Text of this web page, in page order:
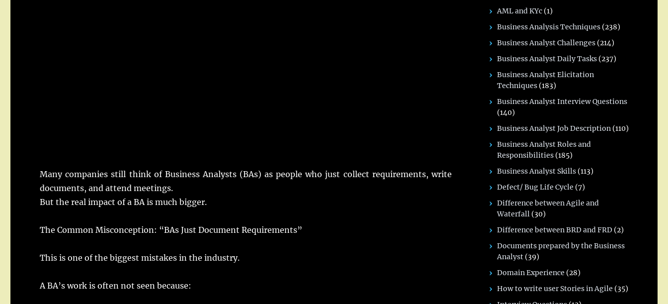
Many companies still thinkof BusinessAnalysts(BAs) aspeople whojust collect requirements,write
documents, andattend meetings.
But thereal impact of aBAismuch bigger.
The Common Misconception: “BAs Just Document Requirements”
This is one of thebiggest mistakes in theindustry.
A BA’swork isoften notseen because:
AML and KYc (1)
Business Analysis Techniques (238)
Business Analyst Challenges (214)
Business Analyst Daily Tasks (237)
Business Analyst Elicitation
Techniques (183)
Business Analyst Interview Questions
(140)
Business Analyst Job Description (110)
Business Analyst Roles and
Responsibilities (185)
Business Analyst Skills (113)
Defect/ Bug Life Cycle (7)
Difference between Agile and
Waterfall (30)
Difference between BRD and FRD (2)
Documents prepared by the Business
Analyst (39)
Domain Experience (28)
How to write user Stories in Agile (35)